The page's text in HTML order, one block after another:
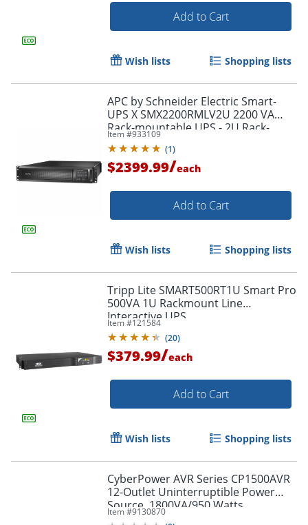
Add to Cart
Wish lists Shopping lists
APC by Schneider Electric Smart-
UPS X SMX2200RMLV2U 2200 VA
Rack-mountable UPS - 2U Rack-
mountable - 3 Hour Recharge -
SMX2200RMLV2U
Item #933109
(1)
$2399.99/each
Add to Cart
Wish lists Shopping lists
Tripp Lite SMART500RT1U Smart Pro
500VA 1U Rackmount Line
Interactive UPS
Item #121584
(20)
$379.99/each
Add to Cart
Wish lists Shopping lists
CyberPower AVR Series CP1500AVR
12-Outlet Uninterruptible Power
Source, 1800VA/950 Watts
Item #9130870